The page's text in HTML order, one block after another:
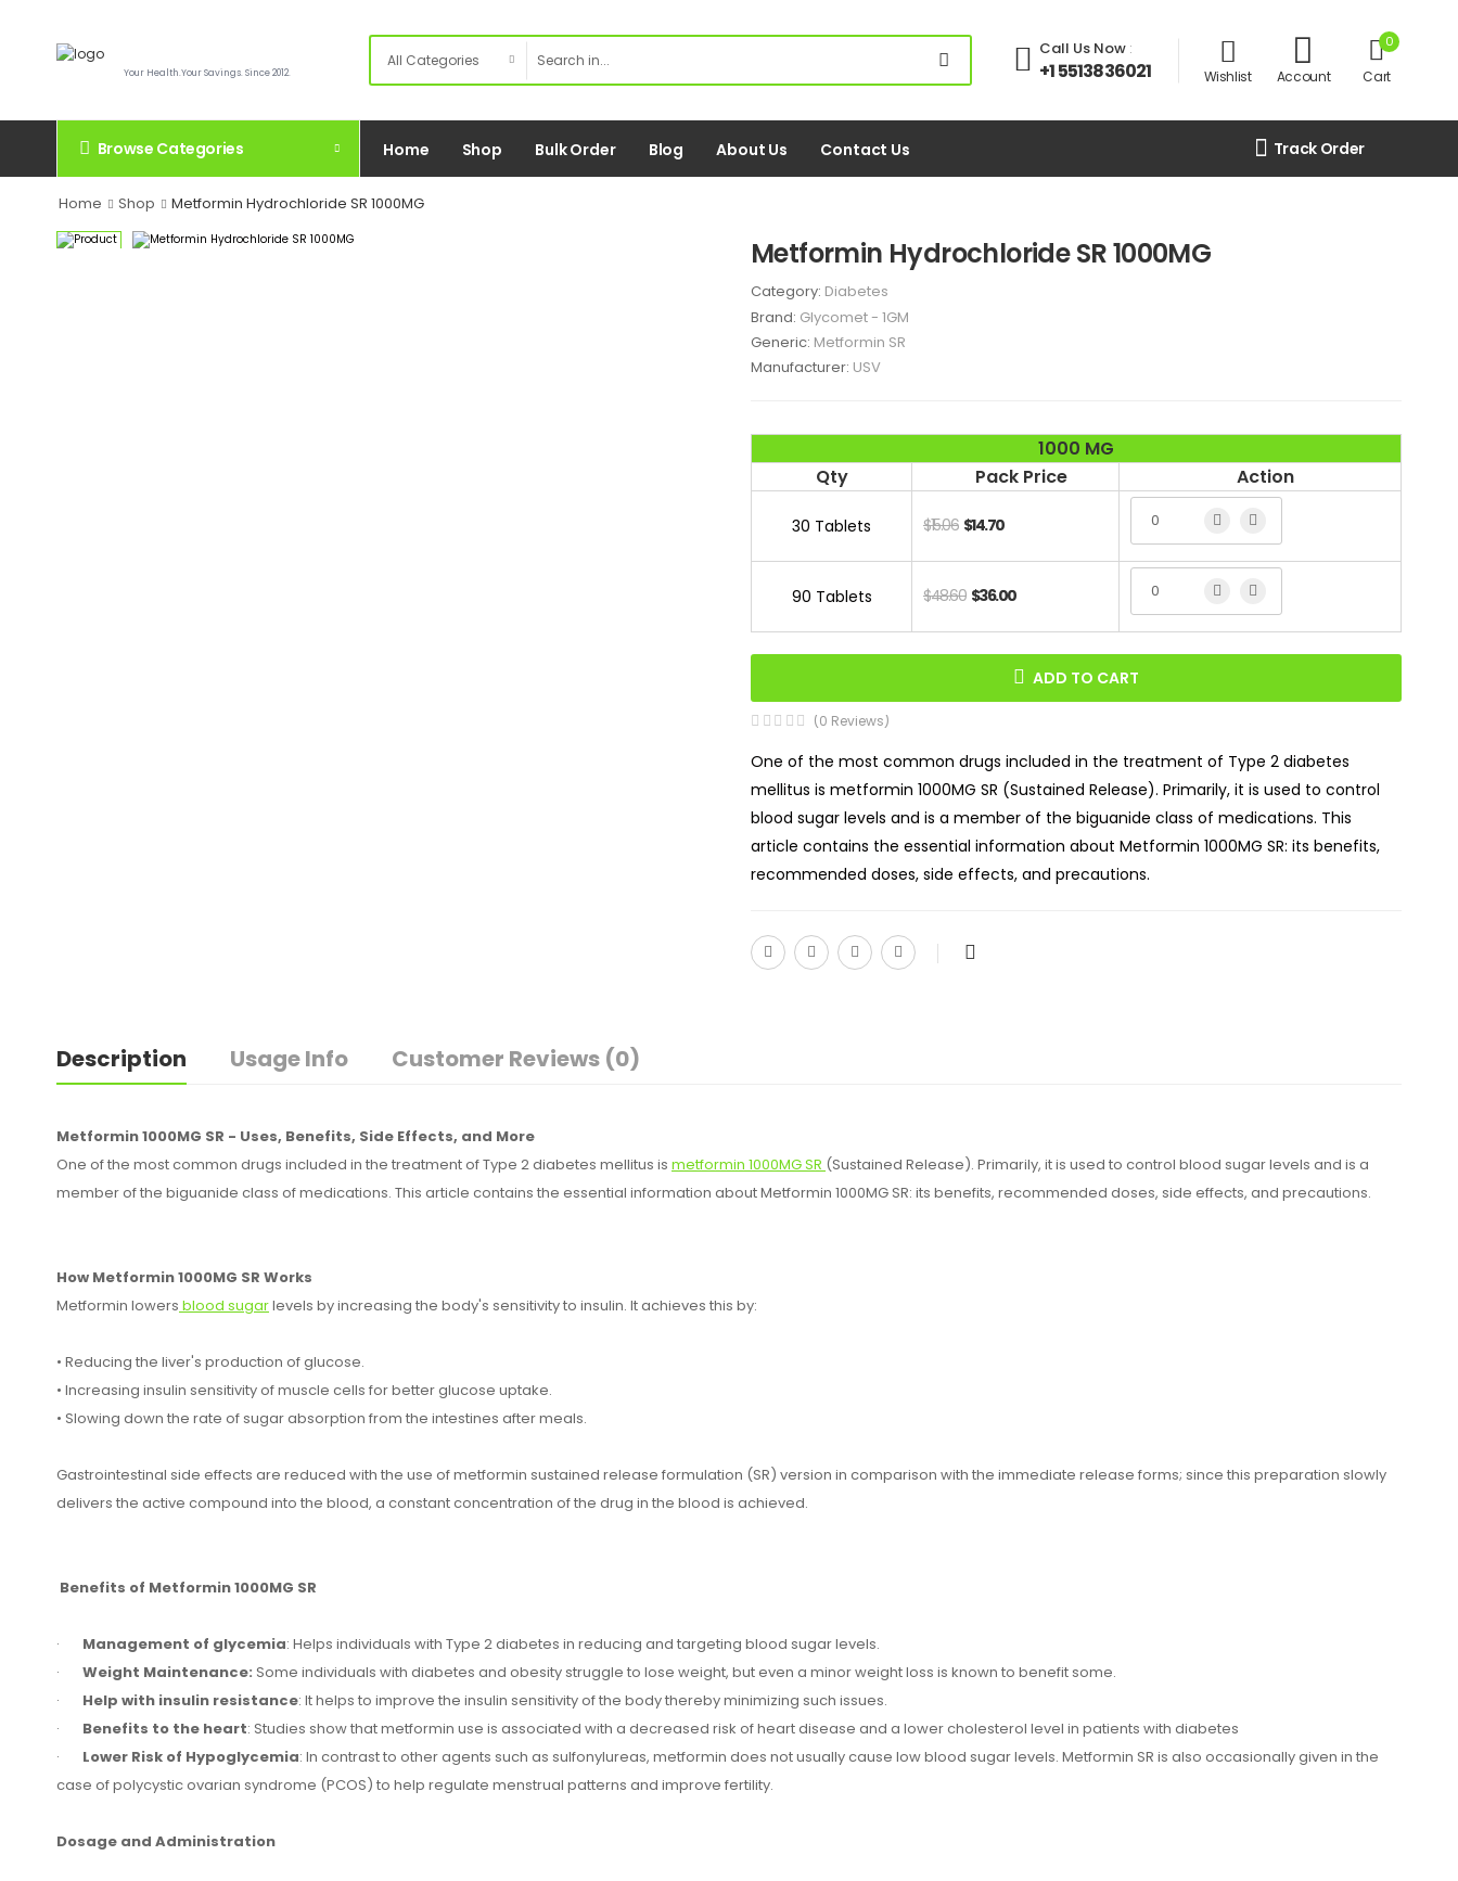
Your Health.Your Savings. Since 2012.
Call Us Now:
+1 5513836021 Wishlist Account
0
Cart
Browse Categories Home Shop Bulk Order Blog About Us Contact Us Track Order
Home Shop Metformin Hydrochloride SR 1000MG
Metformin Hydrochloride SR 1000MG
Category: Diabetes
Brand: Glycomet - 1GM
Generic: Metformin SR
Manufacturer: USV
1000 MG
Qty
Pack Price Action
30 Tablets $15.06 $14.70
90 Tablets $48.60 $36.00
ADD TO CART
(0 Reviews)
One of the most common drugs included in the treatment of Type 2 diabetes
mellitus is metformin 1000MG SR (Sustained Release). Primarily, it is used to control
blood sugar levels and is a member of the biguanide class of medications. This
article contains the essential information about Metformin 1000MG SR: its benefits,
recommended doses, side effects, and precautions.
Description Usage Info Customer Reviews (0)
Metformin 1000MG SR - Uses, Benefits, Side Effects, and More
One of the most common drugs included in the treatment of Type 2 diabetes mellitus is metformin 1000MG SR (Sustained Release). Primarily, it is used to control blood sugar levels and is a
member of the biguanide class of medications. This article contains the essential information about Metformin 1000MG SR: its benefits, recommended doses, side effects, and precautions.
How Metformin 1000MG SR Works
Metformin lowers blood sugarlevels by increasing the body's sensitivity to insulin. It achieves this by:
• Reducing the liver's production of glucose.
• Increasing insulin sensitivity of muscle cells for better glucose uptake.
• Slowing down the rate of sugar absorption from the intestines after meals.
Gastrointestinal side effects are reduced with the use of metformin sustained release formulation (SR) version in comparison with the immediate release forms; since this preparation slowly
delivers the active compound into the blood, a constant concentration of the drug in the blood is achieved.
Benefits of Metformin 1000MG SR
· Management of glycemia: Helps individuals with Type 2 diabetes in reducing and targeting blood sugar levels.
· Weight Maintenance: Some individuals with diabetes and obesity struggle to lose weight, but even a minor weight loss is known to benefit some.
· Help with insulin resistance: It helps to improve the insulin sensitivity of the body thereby minimizing such issues.
· Benefits to the heart: Studies show that metformin use is associated with a decreased risk of heart disease and a lower cholesterol level in patients with diabetes
· Lower Risk of Hypoglycemia: In contrast to other agents such as sulfonylureas, metformin does not usually cause low blood sugar levels. Metformin SR is also occasionally given in the
case of polycystic ovarian syndrome (PCOS) to help regulate menstrual patterns and improve fertility.
Dosage and Administration